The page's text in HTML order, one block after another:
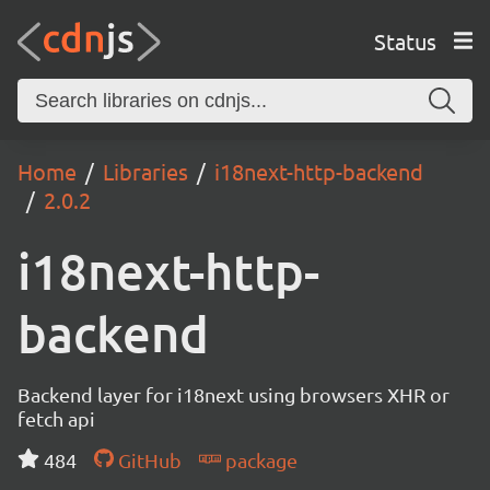
Status
Home Libraries
i18next-http-backend
2.0.2
i18next-http-
backend
Backend layer for i18next using browsers XHR or
fetch api
484
GitHub package